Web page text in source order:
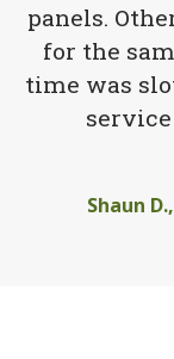
panels.
for the
time was
Shaun